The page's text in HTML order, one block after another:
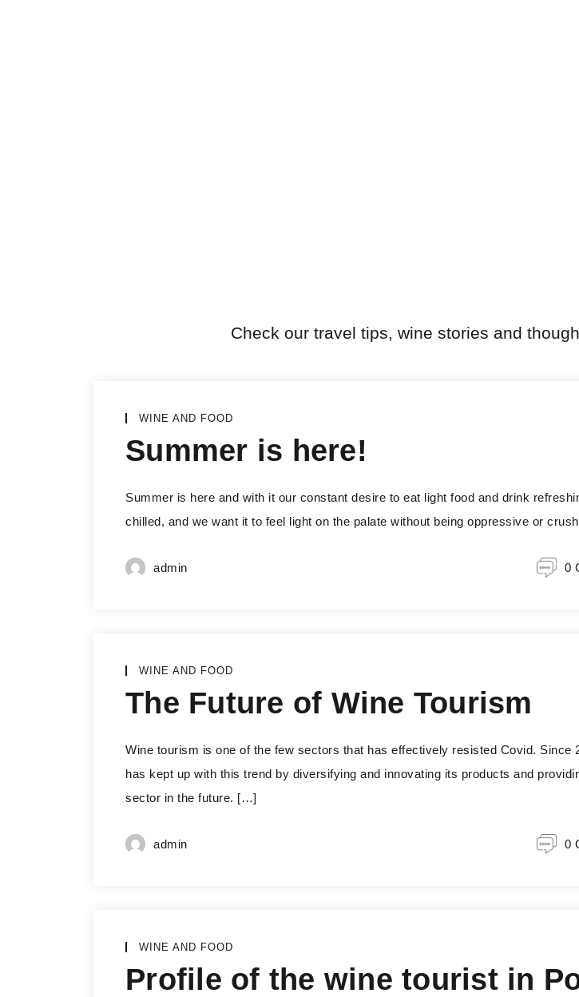
Check our travel tips, wine stories and
WINE AND FOOD
Summer is here!
Summer is here and with it our constant desire to eat light food and drink
chilled, and we want it to feel light on the palate without being oppressive or
admin 0
WINE AND FOOD
The Future of Wine Tourism
Wine tourism is one of the few sectors that has effectively resisted Covid.
has kept up with this trend by diversifying and innovating its products and
sector in the future. […]
admin 0
WINE AND FOOD
Profile of the wine tourist in